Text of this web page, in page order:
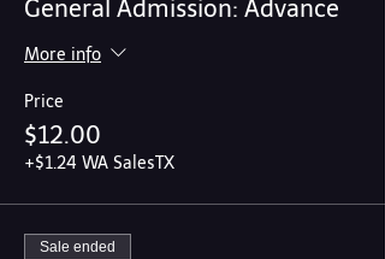
General Admission: Advance
More info
Price
$12.00
+$1.24 WA SalesTX
Sale ended